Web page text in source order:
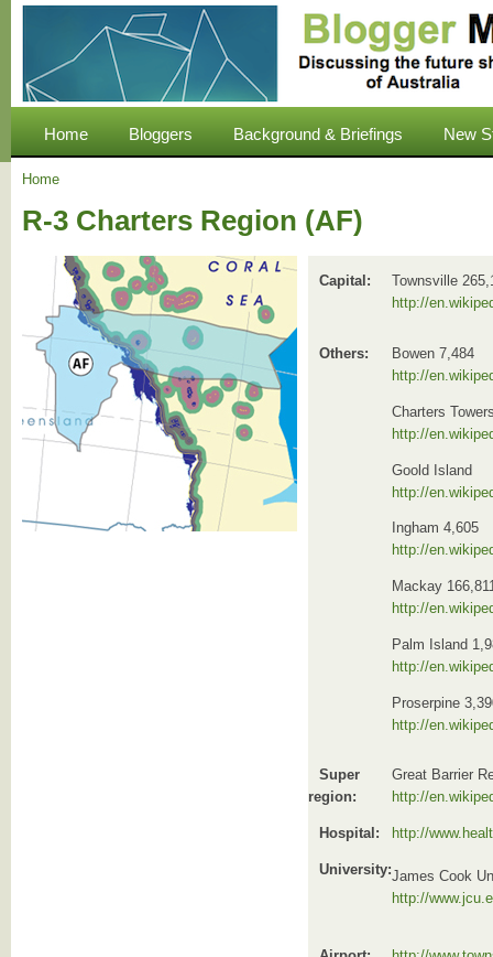
Home Bloggers Background & Briefings New
Home
R-3 Charters Region (AF)
Capital:
Townsville
http://
Others:
Bowen 7,484
http://
Charters
http://
Goold Island
http://
Ingham 4,605
http://
Mackay
http://
Palm Island
http://
Proserpine
http://
Super
region:
Great Barrier
http://
Hospital: http://
University:James Cook
http://